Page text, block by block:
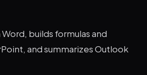
builds formulas and
and summarizes Outlook